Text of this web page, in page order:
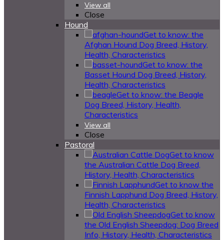
View all
Close
Hound
Get to know: the
Afghan Hound Dog Breed, History,
Health, Characteristics
Get to know: the
Basset Hound Dog Breed, History,
Health, Characteristics
Get to know: the Beagle
Dog Breed, History, Health,
Characteristics
View all
Close
Pastoral
Get to know
the Australian Cattle Dog Breed,
History, Health, Characteristics
Get to know the
Finnish Lapphund Dog Breed, History,
Health, Characteristics
Get to know
the Old English Sheepdog: Dog Breed
Info, History, Health, Characteristics